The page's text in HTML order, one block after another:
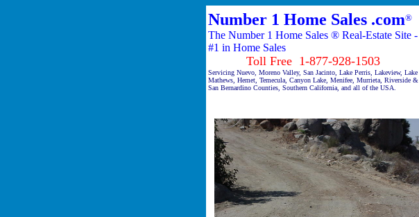
Number 1 Home Sales .com®
The Number 1 Home Sales ® Real-Estate Site -
#1 in Home Sales
Toll Free 1-877-928-1503
Servicing Nuevo, Moreno Valley, San Jacinto, Lake Perris, Lakeview, Lake
Mathews, Hemet, Temecula, Canyon Lake, Menifee, Murrieta, Riverside &
San Bernardino Counties, Southern California, and all of the USA.